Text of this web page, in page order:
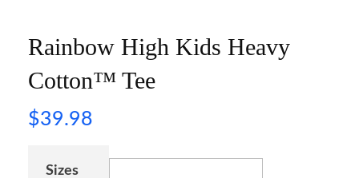
Rainbow High Kids Heavy
Cotton™ Tee
$39.98
Sizes